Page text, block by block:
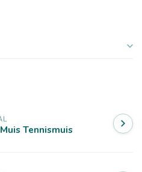
Tennismuis